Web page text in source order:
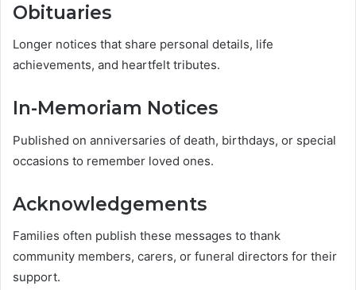
Obituaries
Longer notices that share personal details, life
achievements, and heartfelt tributes.
In-Memoriam Notices
Published on anniversaries of death, birthdays, or special
occasions to remember loved ones.
Acknowledgements
Families often publish these messages to thank
community members, carers, or funeral directors for their
support.